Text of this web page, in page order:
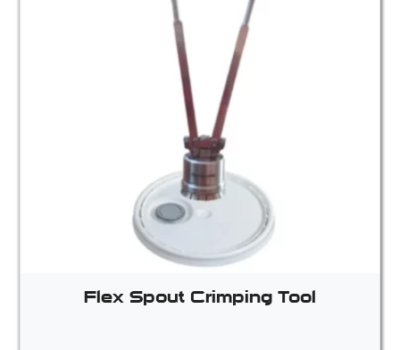
Flex Spout Crimping Tool